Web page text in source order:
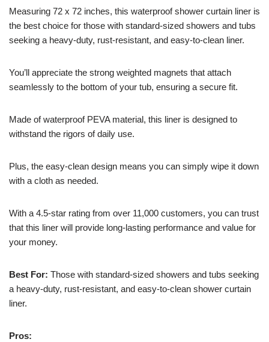
Measuring 72 x 72 inches, this waterproof shower curtain liner is
the best choice for those with standard-sized showers and tubs
seeking a heavy-duty, rust-resistant, and easy-to-clean liner.
You’ll appreciate the strong weighted magnets that attach
seamlessly to the bottom of your tub, ensuring a secure fit.
Made of waterproof PEVA material, this liner is designed to
withstand the rigors of daily use.
Plus, the easy-clean design means you can simply wipe it down
with a cloth as needed.
With a 4.5-star rating from over 11,000 customers, you can trust
that this liner will provide long-lasting performance and value for
your money.
Best For: Those with standard-sized showers and tubs seeking
a heavy-duty, rust-resistant, and easy-to-clean shower curtain
liner.
Pros: